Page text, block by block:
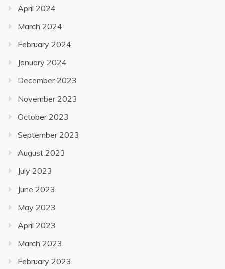
April 2024
March 2024
February 2024
January 2024
December 2023
November 2023
October 2023
September 2023
August 2023
July 2023
June 2023
May 2023
April 2023
March 2023
February 2023